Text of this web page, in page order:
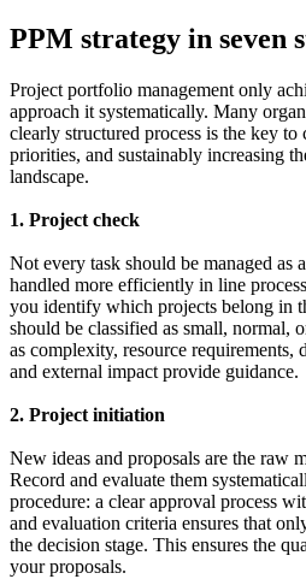
PPM strategy in seven
Project portfolio management only
approach it systematically. Many
clearly structured process is the key to
priorities, and sustainably increasing
landscape.
1. Project check
Not every task should be managed as
handled more efficiently in line
you identify which projects belong in
should be classified as small, normal,
as complexity, resource requirements,
and external impact provide guidance.
2. Project initiation
New ideas and proposals are the raw
Record and evaluate them
procedure: a clear approval process
and evaluation criteria ensures that
the decision stage. This ensures the
your proposals.